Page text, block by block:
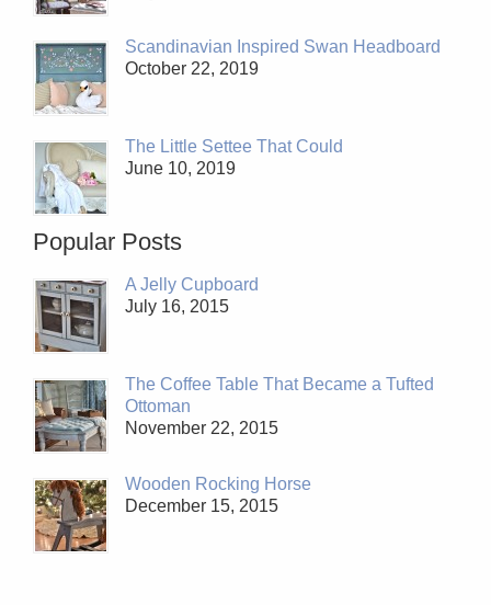
Scandinavian Inspired Swan Headboard
October 22, 2019
The Little Settee That Could
June 10, 2019
Popular Posts
A Jelly Cupboard
July 16, 2015
The Coffee Table That Became a Tufted
Ottoman
November 22, 2015
Wooden Rocking Horse
December 15, 2015